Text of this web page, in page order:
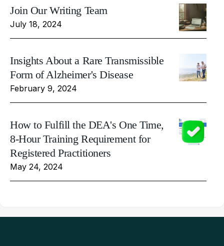
Join Our Writing Team
July 18, 2024
Insights About a Rare Transmissible
Form of Alzheimer's Disease
February 9, 2024
How to Fulfill the DEA's One Time,
8-Hour Training Requirement for
Registered Practitioners
May 24, 2024